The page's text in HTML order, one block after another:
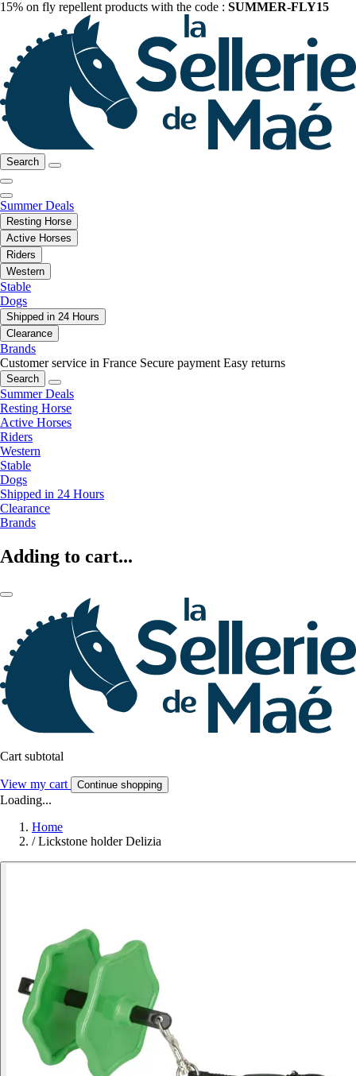
15% on fly repellent products with the code : SUMMER-FLY15
Search
Summer Deals
Resting Horse
Active Horses
Riders
Western
Stable
Dogs
Shipped in 24 Hours
Clearance
Brands
Customer service in France Secure payment Easy returns
Search
Summer Deals
Resting Horse
Active Horses
Riders
Western
Stable
Dogs
Shipped in 24 Hours
Clearance
Brands
Adding to cart...
Cart subtotal
View my cart Continue shopping
Loading...
Home
/ Lickstone holder Delizia